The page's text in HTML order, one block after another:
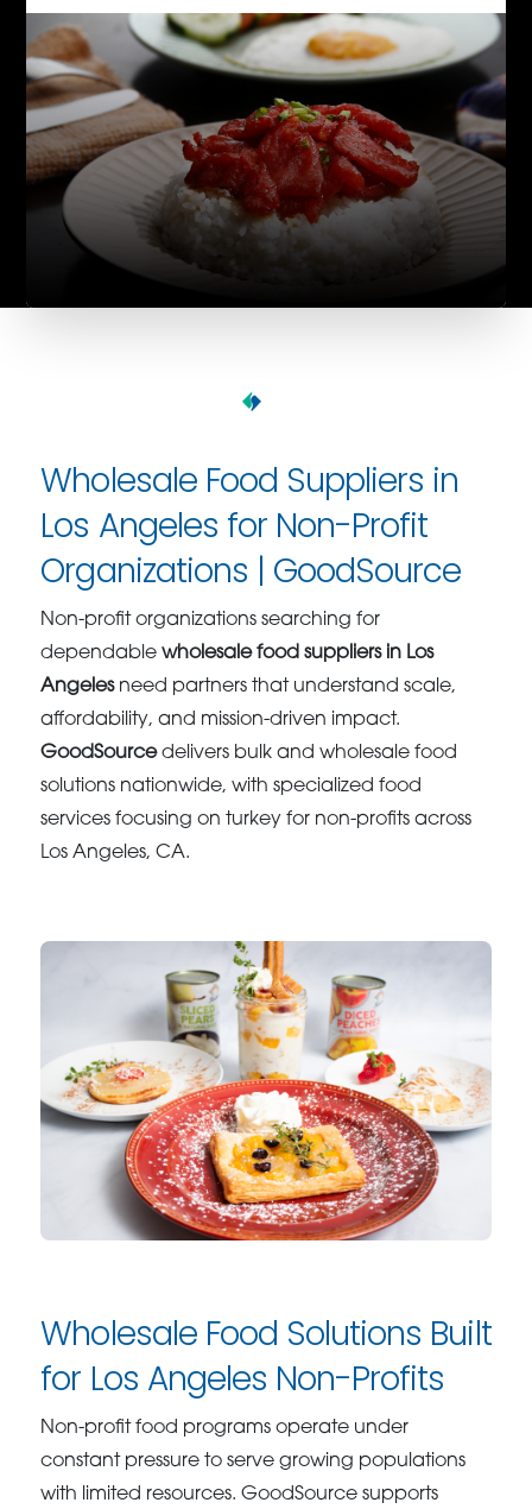
Wholesale Food Suppliers in
Los Angeles for Non-Profit
Organizations | GoodSource
Non-profit organizations searching for
dependablewholesale food suppliers in Los
Angelesneed partners that understand scale,
affordability, and mission-driven impact.
GoodSourcedelivers bulk and wholesale food
solutions nationwide, with specialized food
services focusing on turkey for non-profits across
Los Angeles, CA.
Wholesale Food Solutions Built
for Los Angeles Non-Profits
Non-profit food programs operate under
constant pressure to serve growing populations
with limited resources. GoodSource supports